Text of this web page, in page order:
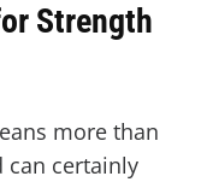
Strength
more than
can certainly